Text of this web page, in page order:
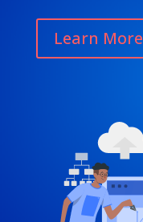
Learn More